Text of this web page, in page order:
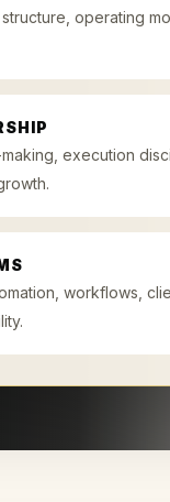
operating
execution
workflows,